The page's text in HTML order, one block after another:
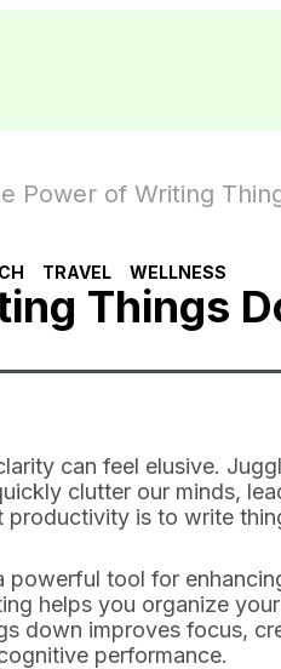
TRAVEL WELLNESS
Power of Writing
Things
can feel elusive.
clutter our minds,
is to write
powerful tool for
helps you organize
down improves focus,
performance.